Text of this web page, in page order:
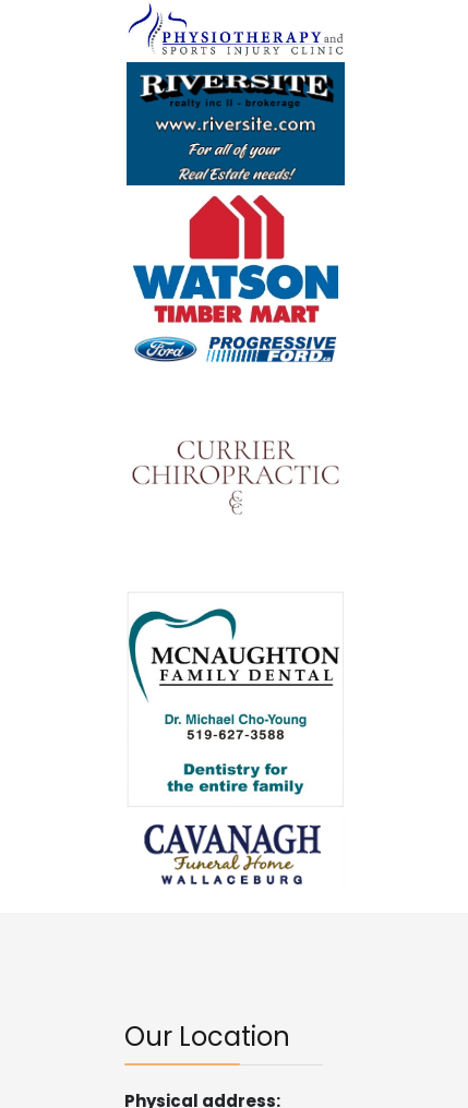
Our Location
Physical address: